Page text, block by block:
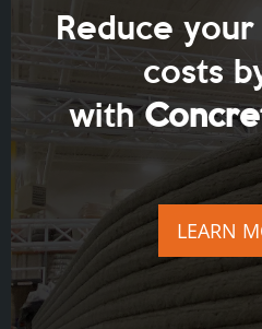
Reduce
costs
with
LEARN